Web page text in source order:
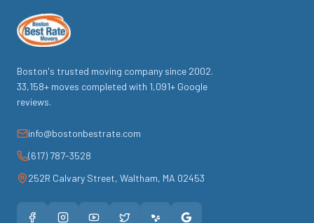
Boston's trusted moving company since 2002.
33,158+ moves completed with 1,091+ Google
reviews.
info@bostonbestrate.com
(617) 787-3528
252R Calvary Street, Waltham, MA 02453